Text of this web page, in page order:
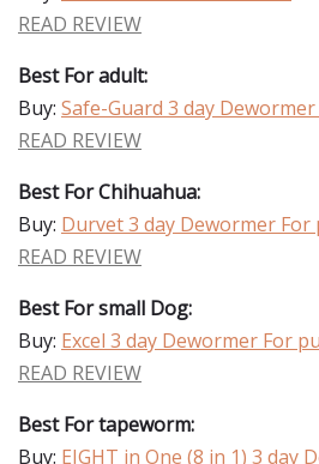
READ REVIEW
Best For adult:
Buy: Safe-Guard 3 day
READ REVIEW
Best For Chihuahua:
Buy: Durvet 3 day Dewormer For
READ REVIEW
Best For small Dog:
Buy: Excel 3 day Dewormer For
READ REVIEW
Best For tapeworm:
Buy: EIGHT in One (8 in 1) 3 day